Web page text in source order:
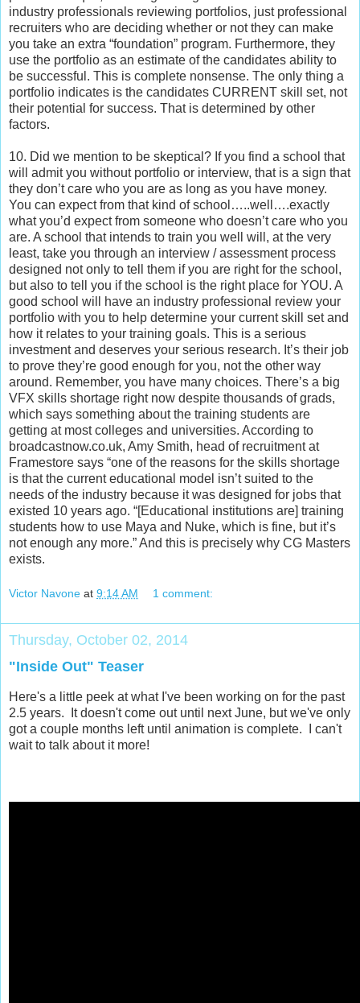
industry professionals reviewing portfolios, just professional
recruiters who are deciding whether or not they can make
you take an extra “foundation” program. Furthermore, they
use the portfolio as an estimate of the candidates ability to
be successful. This is complete nonsense. The only thing a
portfolio indicates is the candidates CURRENT skill set, not
their potential for success. That is determined by other
factors.
10. Did we mention to be skeptical? If you find a school that
will admit you without portfolio or interview, that is a sign that
they don’t care who you are as long as you have money.
You can expect from that kind of school…..well….exactly
what you’d expect from someone who doesn’t care who you
are. A school that intends to train you well will, at the very
least, take you through an interview / assessment process
designed not only to tell them if you are right for the school,
but also to tell you if the school is the right place for YOU. A
good school will have an industry professional review your
portfolio with you to help determine your current skill set and
how it relates to your training goals. This is a serious
investment and deserves your serious research. It’s their job
to prove they’re good enough for you, not the other way
around. Remember, you have many choices. There’s a big
VFX skills shortage right now despite thousands of grads,
which says something about the training students are
getting at most colleges and universities. According to
broadcastnow.co.uk, Amy Smith, head of recruitment at
Framestore says “one of the reasons for the skills shortage
is that the current educational model isn’t suited to the
needs of the industry because it was designed for jobs that
existed 10 years ago. “[Educational institutions are] training
students how to use Maya and Nuke, which is fine, but it’s
not enough any more.” And this is precisely why CG Masters
exists.
Victor Navone at 9:14 AM 1 comment:
Thursday, October 02, 2014
"Inside Out" Teaser
Here's a little peek at what I've been working on for the past
2.5 years. It doesn't come out until next June, but we've only
got a couple months left until animation is complete. I can't
wait to talk about it more!